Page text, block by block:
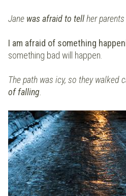
Jane was afraid to tellher
I am afraid of something
something bad will happen.
The path was icy, so they walked
of falling